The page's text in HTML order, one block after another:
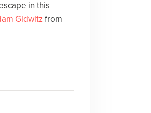
in this
Gidwitz from